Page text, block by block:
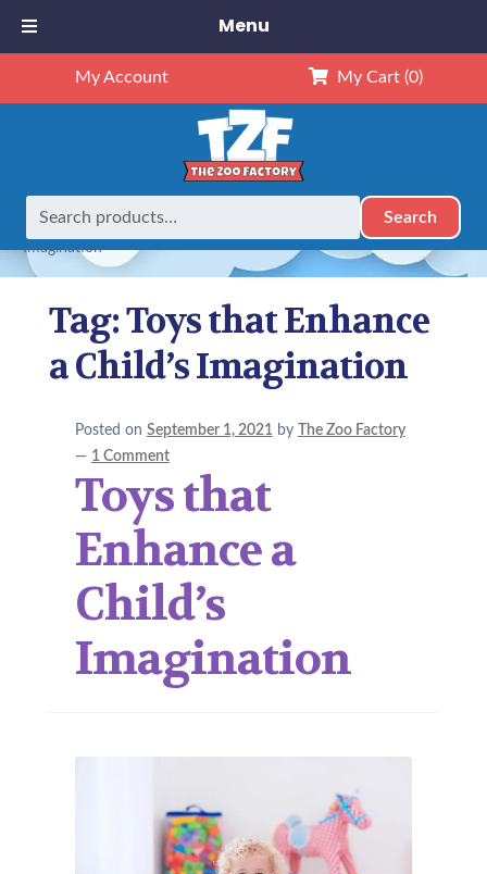
My Account My Cart (0)
Search
Home
Posts tagged “Toys that Enhance a Child’s
Imagination”
Tag:Toys that Enhance
a Child’s Imagination
Posted on September 1, 2021 by
The Zoo Factory
— 1 Comment
Toys that
Enhance a
Child’s
Imagination
Menu